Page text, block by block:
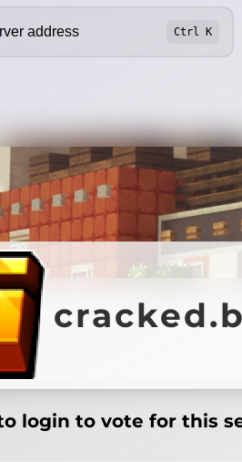
Ctrl K
login to vote for this